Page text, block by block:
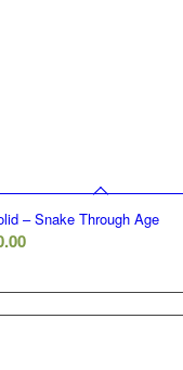
– Snake Through Age
Price
$10.00
through